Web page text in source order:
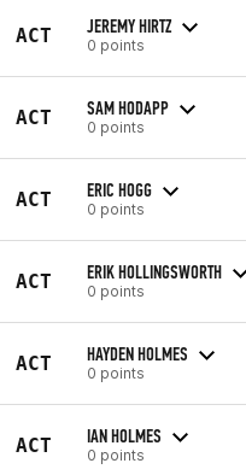
ACT JEREMY HIRTZ
0 points
ACT SAM HODAPP
0 points
ACT ERIC HOGG
0 points
ACT ERIK HOLLINGSWORTH
0 points
ACT HAYDEN HOLMES
0 points
ACT IAN HOLMES
0 points